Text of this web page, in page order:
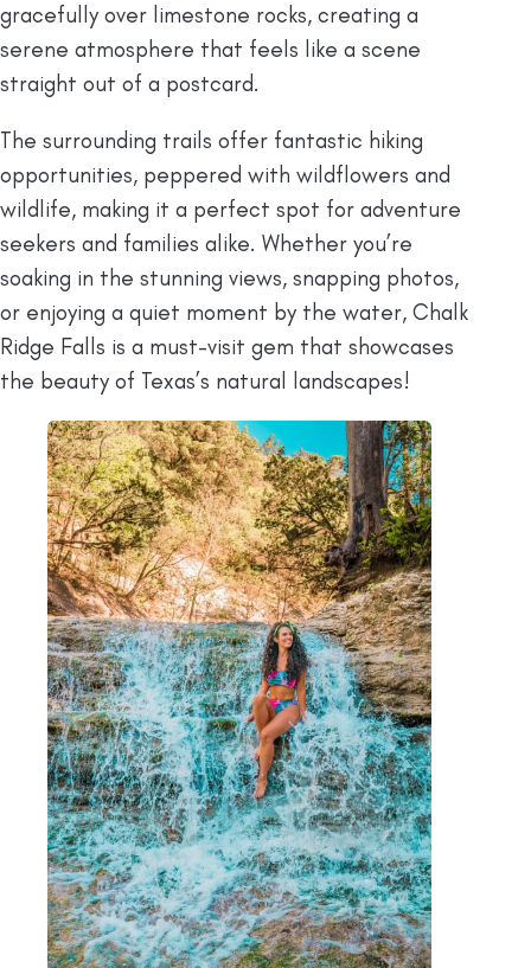
gracefully over limestone rocks, creating a
serene atmosphere that feels like a scene
straight out of a postcard.
The surrounding trails offer fantastic hiking
opportunities, peppered with wildflowers and
wildlife, making it a perfect spot for adventure
seekers and families alike. Whether you’re
soaking in the stunning views, snapping photos,
or enjoying a quiet moment by the water, Chalk
Ridge Falls is a must-visit gem that showcases
the beauty of Texas’s natural landscapes!